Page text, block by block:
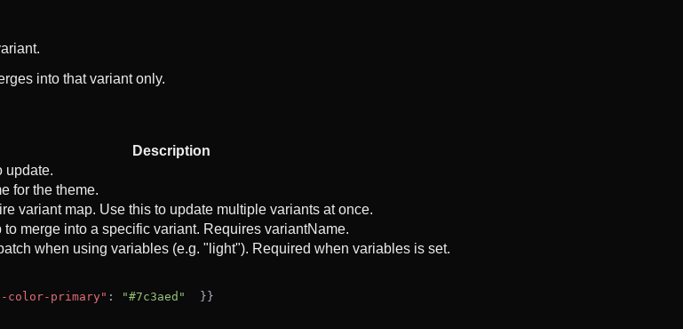
into that variant only.
Description
update.
for the theme.
variant map. Use this to update multiple variants at once.
to merge into a specific variant. Requires variantName.
when using variables (e.g. "light"). Required when variables is set.
color-primary" : "#7c3aed"
  }
}